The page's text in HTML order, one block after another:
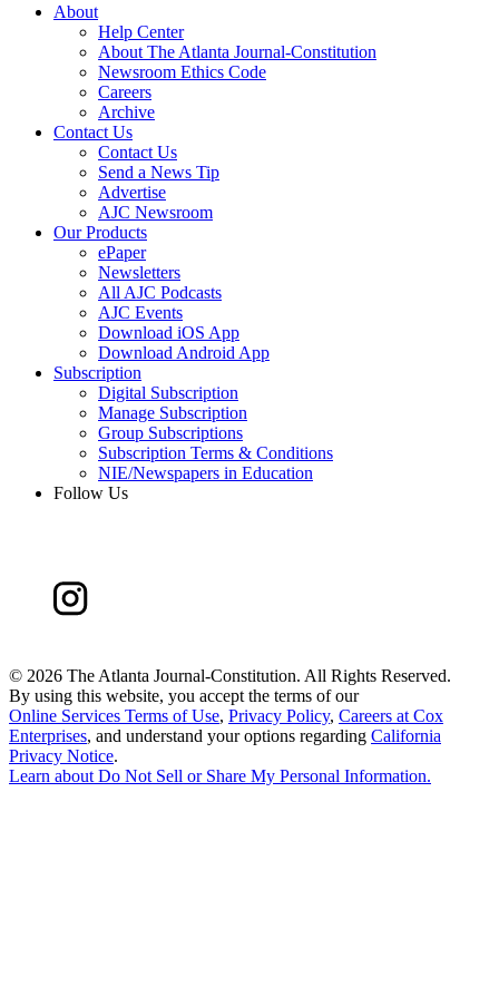
About
Help Center
About The Atlanta Journal-Constitution
Newsroom Ethics Code
Careers
Archive
Contact Us
Contact Us
Send a News Tip
Advertise
AJC Newsroom
Our Products
ePaper
Newsletters
All AJC Podcasts
AJC Events
Download iOS App
Download Android App
Subscription
Digital Subscription
Manage Subscription
Group Subscriptions
Subscription Terms & Conditions
NIE/Newspapers in Education
Follow Us
© 2026 The Atlanta Journal-Constitution. All Rights Reserved.
By using this website, you accept the terms of our
Online Services Terms of Use, Privacy Policy, Careers at Cox
Enterprises, and understand your options regarding California
Privacy Notice.
Learn about Do Not Sell or Share My Personal Information.